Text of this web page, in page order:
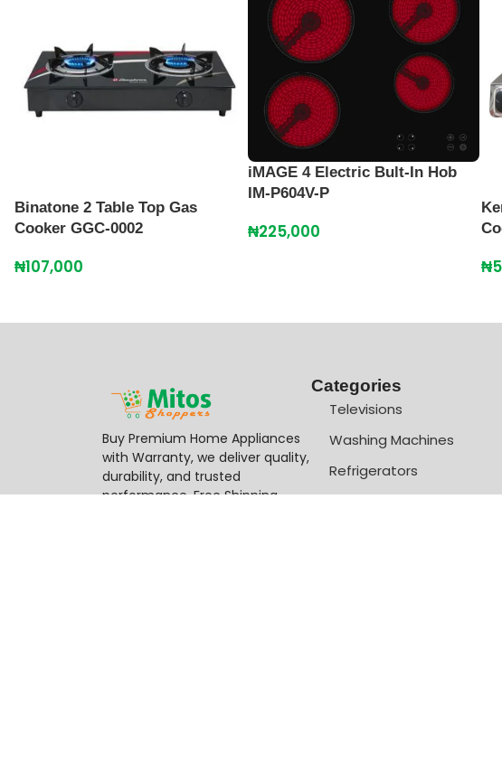
Binatone 2 Table Top Gas
Cooker GGC-0002
₦107,000
iMAGE 4 Electric Bult-In Hob
IM-P604V-P
₦225,000
₦
Buy Premium Home Appliances
with Warranty, we deliver quality,
durability, and trusted
performance, Free Shipping
Categories
Televisions
Washing Machines
Refrigerators